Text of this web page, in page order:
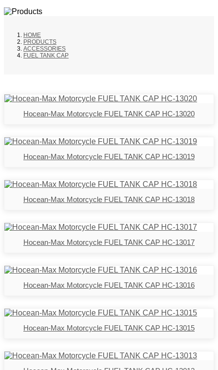
HOME
PRODUCTS
ACCESSORIES
FUEL TANK CAP
Hocean-Max Motorcycle FUEL TANK CAP HC-13020
Hocean-Max Motorcycle FUEL TANK CAP HC-13019
Hocean-Max Motorcycle FUEL TANK CAP HC-13018
Hocean-Max Motorcycle FUEL TANK CAP HC-13017
Hocean-Max Motorcycle FUEL TANK CAP HC-13016
Hocean-Max Motorcycle FUEL TANK CAP HC-13015